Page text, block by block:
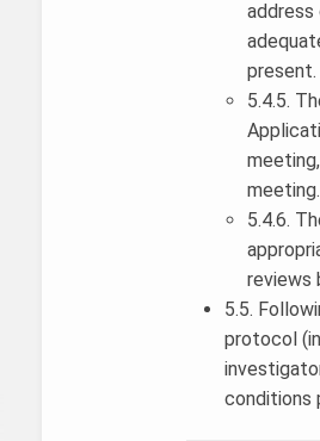
address
present.
5.4.5.
meeting.
5.4.6.
reviews
5.5.
protocol
conditions